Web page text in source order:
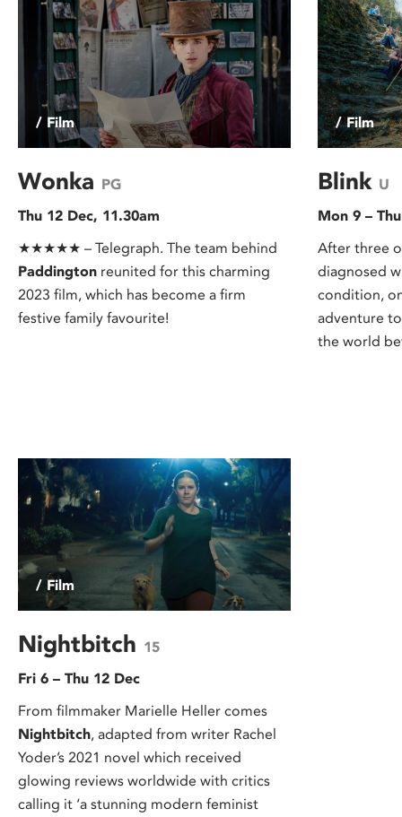
screen
Control-
F10
accessibility
/ Film
Wonka PG
Thu 12 Dec, 11.30am
★★★★★ – Telegraph. The team behind
Paddington reunited for this charming
2023 film, which has become a firm
festive family favourite!
/ Film
Blink U
Mon 9 –
After three
diagnosed
condition,
adventure
the world
/ Film
Nightbitch 15
Fri 6 – Thu 12 Dec
From filmmaker Marielle Heller comes
Nightbitch, adapted from writer Rachel
Yoder’s 2021 novel which received
glowing reviews worldwide with critics
calling it ‘a stunning modern feminist